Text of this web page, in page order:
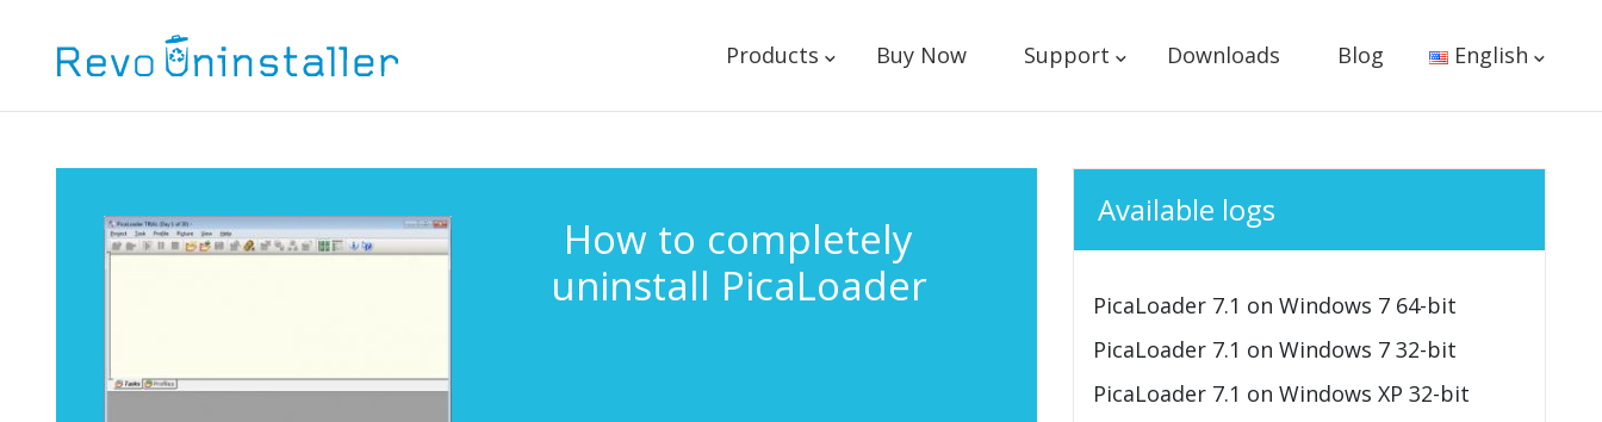
Products Buy Now Support Downloads Blog English
How to completely
uninstall PicaLoader
Available logs
PicaLoader 7.1 on Windows 7 64-bit
PicaLoader 7.1 on Windows 7 32-bit
PicaLoader 7.1 on Windows XP 32-bit